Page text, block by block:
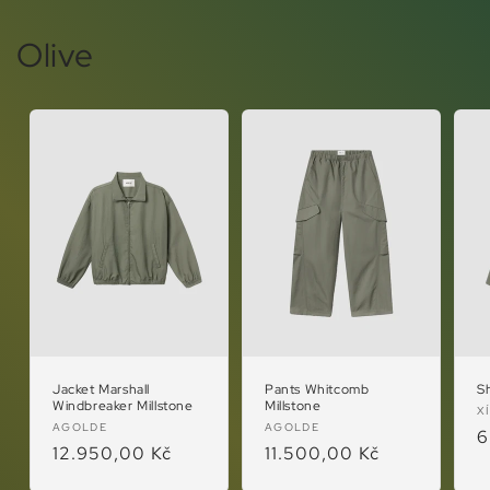
Olive
Jacket Marshall
Windbreaker Millstone
Vendor:
AGOLDE
Regular
12.950,00 Kč
Pants Whitcomb
Millstone
Vendor:
AGOLDE
Regular
11.500,00 Kč